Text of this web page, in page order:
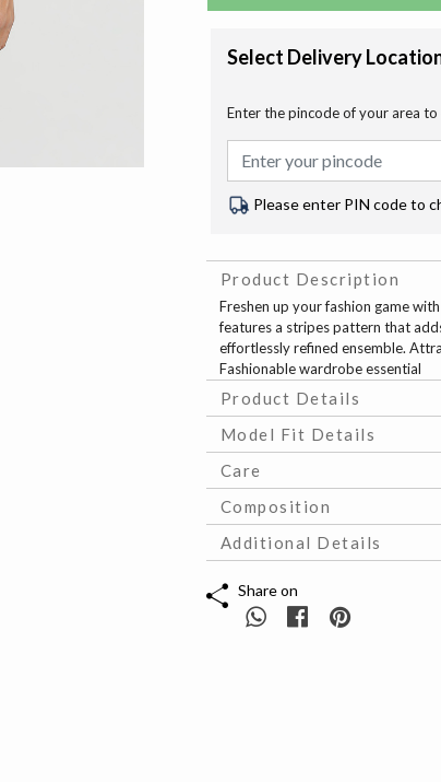
Select Delivery
Enter the pincode of your area
Please enter PIN code to
Product Description
Freshen up your fashion game
features a stripes pattern that
effortlessly refined ensemble.
Fashionable wardrobe essential
Product Details
Model Fit Details
Care
Composition
Additional Details
Share on